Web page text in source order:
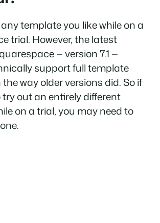
template you like while on a
trial. However, the latest
— version 7.1 —
support full template
way older versions did. So if
out an entirely different
on a trial, you may need to